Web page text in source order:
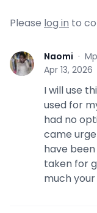
Please log in to
N Naomi ·
Apr 13, 2026
I will use
used for
had no
came
have
taken for
much